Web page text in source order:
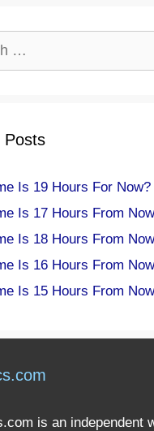
Posts
Is 19 Hours For Now?
Is 17 Hours From
Is 18 Hours From
Is 16 Hours From
Is 15 Hours From
is an independent